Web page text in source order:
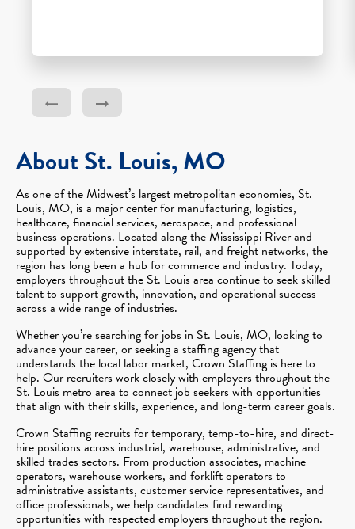
About St. Louis, MO
As one of the Midwest’s largest metropolitan economies, St.
Louis, MO, is a major center for manufacturing, logistics,
healthcare, financial services, aerospace, and professional
business operations. Located along the Mississippi River and
supported by extensive interstate, rail, and freight networks, the
region has long been a hub for commerce and industry. Today,
employers throughout the St. Louis area continue to seek skilled
talent to support growth, innovation, and operational success
across a wide range of industries.
Whether you’re searching for jobs in St. Louis, MO, looking to
advance your career, or seeking a staffing agency that
understands the local labor market, Crown Staffing is here to
help. Our recruiters work closely with employers throughout the
St. Louis metro area to connect job seekers with opportunities
that align with their skills, experience, and long-term career goals.
Crown Staffing recruits for temporary, temp-to-hire, and direct-
hire positions across industrial, warehouse, administrative, and
skilled trades sectors. From production associates, machine
operators, warehouse workers, and forklift operators to
administrative assistants, customer service representatives, and
office professionals, we help candidates find rewarding
opportunities with respected employers throughout the region.